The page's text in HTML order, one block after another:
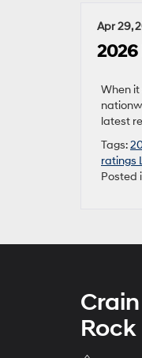
Apr 29,
2026
When
latest
Tags:
ratings
Posted
Rock